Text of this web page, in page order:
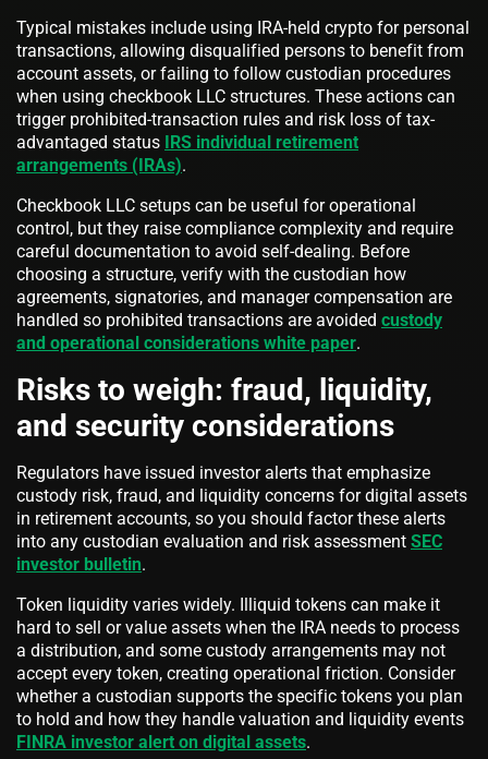
Typical mistakes include using IRA-held crypto for personal
transactions, allowing disqualified persons to benefit from
account assets, or failing to follow custodian procedures
when using checkbook LLC structures. These actions can
trigger prohibited-transaction rules and risk loss of tax-
advantaged status IRS individual retirement
arrangements (IRAs).
Checkbook LLC setups can be useful for operational
control, but they raise compliance complexity and require
careful documentation to avoid self-dealing. Before
choosing a structure, verify with the custodian how
agreements, signatories, and manager compensation are
handled so prohibited transactions are avoided custody
and operational considerations white paper.
Risks to weigh: fraud, liquidity,
and security considerations
Regulators have issued investor alerts that emphasize
custody risk, fraud, and liquidity concerns for digital assets
in retirement accounts, so you should factor these alerts
into any custodian evaluation and risk assessment SEC
investor bulletin.
Token liquidity varies widely. Illiquid tokens can make it
hard to sell or value assets when the IRA needs to process
a distribution, and some custody arrangements may not
accept every token, creating operational friction. Consider
whether a custodian supports the specific tokens you plan
to hold and how they handle valuation and liquidity events
FINRA investor alert on digital assets.